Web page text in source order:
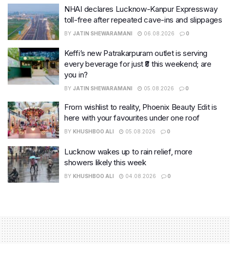
NHAI declares Lucknow-Kanpur Expressway
toll-free after repeated cave-ins and slippages
BY JATIN SHEWARAMANI 06.08.2026 0
Keffi’s new Patrakarpuram outlet is serving
every beverage for just ₹8 this weekend; are
you in?
BY JATIN SHEWARAMANI 05.08.2026 0
From wishlist to reality, Phoenix Beauty Edit is
here with your favourites under one roof
BY KHUSHBOO ALI 05.08.2026 0
Lucknow wakes up to rain relief, more
showers likely this week
BY KHUSHBOO ALI 04.08.2026 0